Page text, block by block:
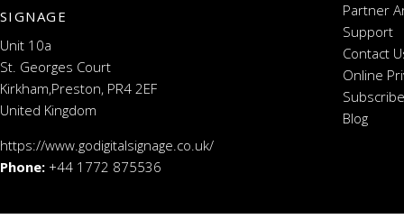
SIGNAGE
Unit 10a
St. Georges Court
Kirkham,Preston, PR4 2EF
United Kingdom
https://www.godigitalsignage.co.uk/
Phone: +44 1772 875536
Partner
Support
Contact
Online
Blog